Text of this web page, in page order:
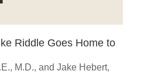
Riddle Goes Home to
M.D., and Jake Hebert,